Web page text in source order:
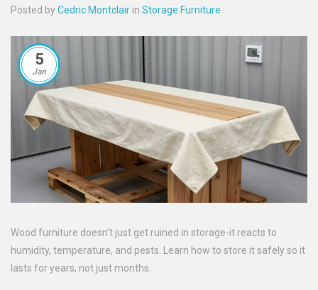
Posted byCedric Montclair in Storage Furniture
5
Jan
Wood furniture doesn't just get ruined in storage-it reacts to
humidity, temperature, and pests. Learn how to store it safely so it
lasts for years, not just months.